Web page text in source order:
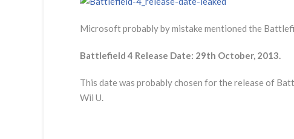
Microsoft probably by mistake mentioned the
Battlefield 4 Release Date: 29th October, 2013.
This date was probably chosen for the release of
Wii U.